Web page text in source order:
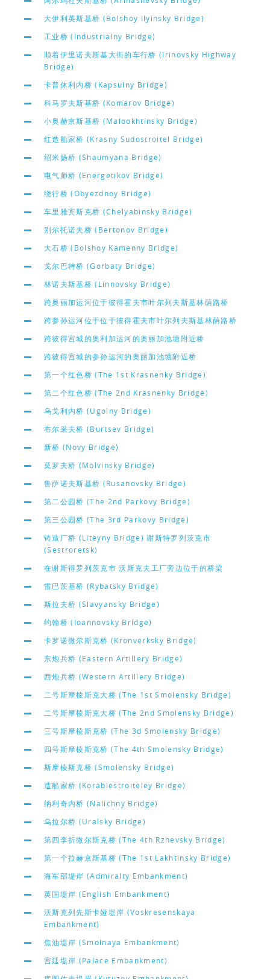
大伊利英斯基桥 (Bolshoy Ilyinsky Bridge)
工业桥 (Industrialny Bridge)
顺着伊里诺夫斯基大街的车行桥 (Irinovsky Highway
Bridge)
卡普休利内桥 (Kapsulny Bridge)
科马罗夫斯基桥 (Komarov Bridge)
小奥赫京斯基桥 (Malookhtinsky Bridge)
红造船家桥 (Krasny Sudostroitel Bridge)
绍米扬桥 (Shaumyana Bridge)
电气师桥 (Energetikov Bridge)
绕行桥 (Obyezdnoy Bridge)
车里雅宾斯克桥 (Chelyabinsky Bridge)
别尔托诺夫桥 (Bertonov Bridge)
大石桥 (Bolshoy Kamenny Bridge)
戈尔巴特桥 (Gorbaty Bridge)
林诺夫斯基桥 (Linnovsky Bridge)
跨奥丽加运河位于彼得霍夫市叶尔列夫斯基林荫路桥
跨参孙运河位于位于彼得霍夫市叶尔列夫斯基林荫路桥
跨彼得宫城的奥利加运河的奥丽加池塘附近桥
跨彼得宫城的参孙运河的奥丽加池塘附近桥
第一个红色桥 (The 1st Krasnenky Bridge)
第二个红色桥 (The 2nd Krasnenky Bridge)
乌戈利内桥 (Ugolny Bridge)
布尔采夫桥 (Burtsev Bridge)
新桥 (Novy Bridge)
莫罗夫桥 (Molvinsky Bridge)
鲁萨诺夫斯基桥 (Rusanovsky Bridge)
第二公园桥 (The 2nd Parkovy Bridge)
第三公园桥 (The 3rd Parkovy Bridge)
铸造厂桥 (Liteyny Bridge) 谢斯特罗列茨克市
(Sestroretsk)
在谢斯得罗列茨克市 沃斯克夫工厂旁边位于的桥梁
雷巴茨基桥 (Rybatsky Bridge)
斯拉夫桥 (Slavyansky Bridge)
约翰桥 (Ioannovsky Bridge)
卡罗诺微尔斯克桥 (Kronverksky Bridge)
东炮兵桥 (Eastern Artillery Bridge)
西炮兵桥 (Western Artillery Bridge)
二号斯摩棱斯克大桥 (The 1st Smolensky Bridge)
二号斯摩棱斯克大桥 (The 2nd Smolensky Bridge)
三号斯摩棱斯克桥 (The 3d Smolensky Bridge)
四号斯摩棱斯克桥 (The 4th Smolensky Bridge)
斯摩棱斯克桥 (Smolensky Bridge)
造船家桥 (Korablestroiteley Bridge)
纳利奇内桥 (Nalichny Bridge)
乌拉尔桥 (Uralsky Bridge)
第四李折微尔斯克桥 (The 4th Rzhevsky Bridge)
第一个拉赫京斯基桥 (The 1st Lakhtinsky Bridge)
海军部堤岸 (Admiralty Embankment)
英国堤岸 (English Embankment)
沃斯克列先斯卡娅堤岸 (Voskresenskaya
Embankment)
焦油堤岸 (Smolnaya Embankment)
宫廷堤岸 (Palace Embankment)